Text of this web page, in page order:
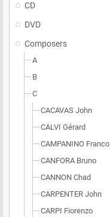
CD
DVD
Composers
A
B
C
CACAVAS John
CALVI Gérard
CAMPANINO Franco
CANFORA Bruno
CANNON Chad
CARPENTER John
CARPI Fiorenzo